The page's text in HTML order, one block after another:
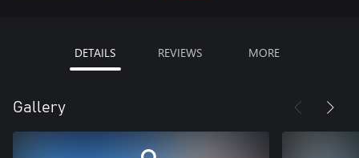
DETAILS REVIEWS MORE
Gallery